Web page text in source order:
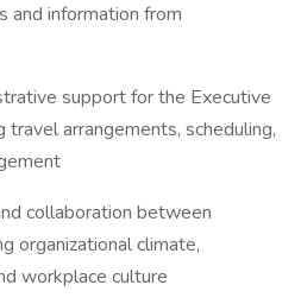
and information from
support for the Executive
travel arrangements, scheduling,
collaboration between
organizational climate,
workplace culture